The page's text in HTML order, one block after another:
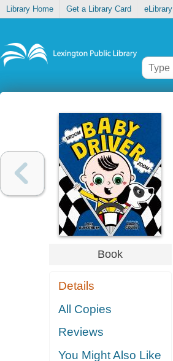
Library Home Get a Library Card eLibrary
Book
Details
All Copies
Reviews
You Might Also Like